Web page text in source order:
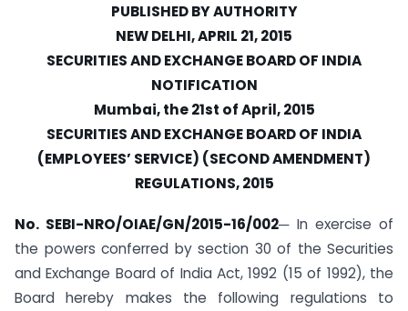
PUBLISHED BY AUTHORITY
NEW DELHI, APRIL 21, 2015
SECURITIES AND EXCHANGE BOARD OF INDIA
NOTIFICATION
Mumbai, the 21st of April, 2015
SECURITIES AND EXCHANGE BOARD OF INDIA
(EMPLOYEES’ SERVICE) (SECOND AMENDMENT)
REGULATIONS, 2015
No. SEBI-NRO/OIAE/GN/2015-16/002─ In exercise of
the powers conferred by section 30 of the Securities
and Exchange Board of India Act, 1992 (15 of 1992), the
Board hereby makes the following regulations to